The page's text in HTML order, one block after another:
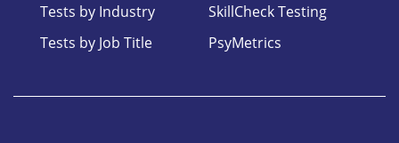
Tests by Industry
Tests by Job Title
SkillCheck Testing
PsyMetrics